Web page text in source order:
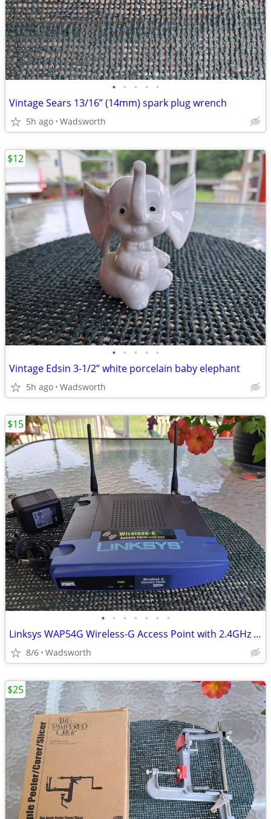
• • • • •
Vintage Sears 13/16” (14mm) spark plug wrench
5h ago Wadsworth
• • • • •
Vintage Edsin 3-1/2” white porcelain baby elephant
5h ago Wadsworth
$12
• • • • • • •
Linksys WAP54G Wireless-G Access Point with 2.4GHz / 802.11g
8/6 Wadsworth
$15
$25